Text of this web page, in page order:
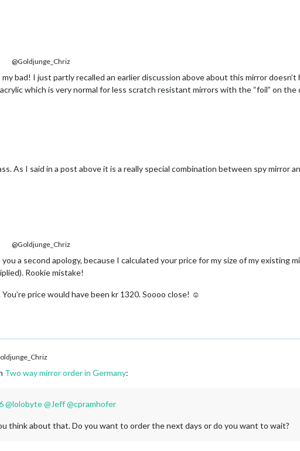
@Goldjunge_Chriz
my bad! I just partly recalled an earlier discussion above about this mirror
which is very normal for less scratch resistant mirrors with the “foil” on the
As I said in a post above it is a really special combination between spy mirror
@Goldjunge_Chriz
you a second apology, because I calculated your price for my size of my existing
Rookie mistake!
price would have been kr 1320. Soooo close! ☺
Two way mirror order in Germany:
@lolobyte@Jeff@cpramhofer
think about that. Do you want to order the next days or do you want to wait?